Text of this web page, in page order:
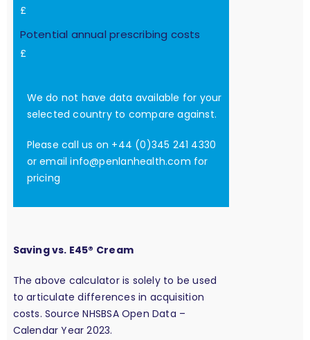
£
Potential annual prescribing costs
£
We do not have data available for your
selected country to compare against.
Please call us on +44 (0)345 241 4330
or emailinfo@penlanhealth.com for
pricing
Saving vs. E45® Cream
The above calculator is solely to be used
to articulate differences in acquisition
costs. Source NHSBSA Open Data –
Calendar Year 2023.